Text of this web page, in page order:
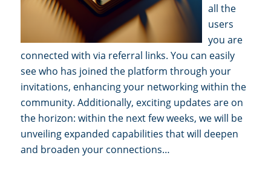
all the
users
you are
connected with via referral links. You can easily
see who has joined the platform through your
invitations, enhancing your networking within the
community. Additionally, exciting updates are on
the horizon: within the next few weeks, we will be
unveiling expanded capabilities that will deepen
and broaden your connections…